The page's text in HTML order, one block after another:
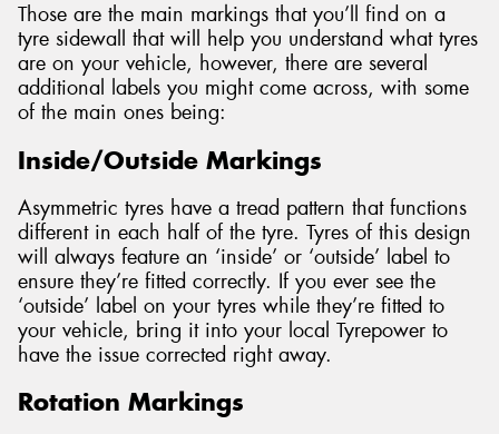
Those are the main markings that you’ll find on a
tyre sidewall that will help you understand what tyres
are on your vehicle, however, there are several
additional labels you might come across, with some
of the main ones being:
Inside/Outside Markings
Asymmetric tyres have a tread pattern that functions
different in each half of the tyre. Tyres of this design
will always feature an ‘inside’ or ‘outside’ label to
ensure they’re fitted correctly. If you ever see the
‘outside’ label on your tyres while they’re fitted to
your vehicle, bring it into your local Tyrepower to
have the issue corrected right away.
Rotation Markings